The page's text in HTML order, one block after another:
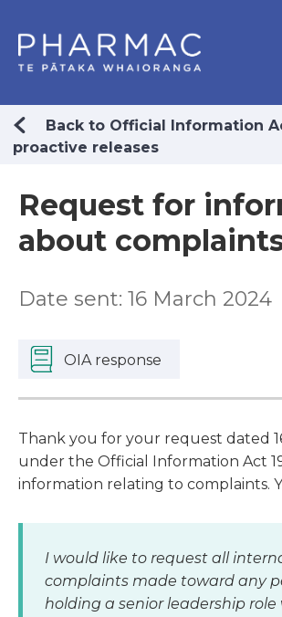
Back to Official Information
proactive releases
Request for
about
Date sent: 16 March 2024
OIA response
Thank you for your request dated
under the Official Information Act
information relating to complaints.
I would like to request all
complaints made toward any
holding a senior leadership role